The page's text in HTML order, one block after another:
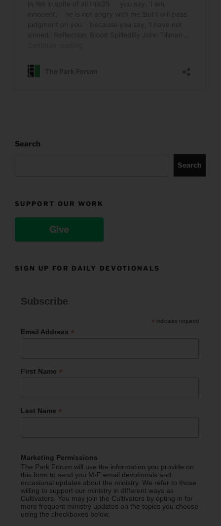
Search
Search
SUPPORT OUR WORK
Give
SIGN UP FOR DAILY DEVOTIONALS
Subscribe
* indicates required
Email Address *
First Name *
Last Name *
Marketing Permissions
The Park Forum will use the information you provide on
this form to send you M-F email devotionals and
occasional updates about the ministry. We refer to those
willing to support our ministry in different ways as
Cultivators. You may join the Cultivators by opting in for
more frequent ministry updates on the topics you choose
using the checkboxes below.